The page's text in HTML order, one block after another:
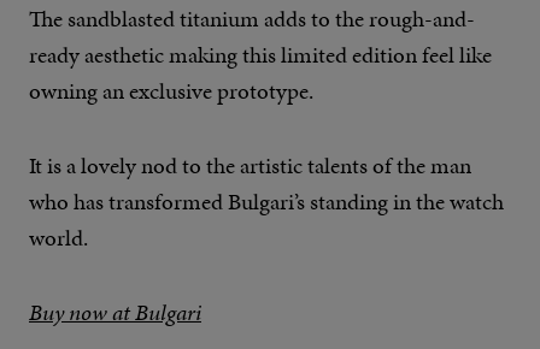
The sandblasted titanium adds to the rough-and-
ready aesthetic making this limited edition feel like
owning an exclusive prototype.
It is a lovely nod to the artistic talents of the man
who has transformed Bulgari’s standing in the watch
world.
Buy now at Bulgari